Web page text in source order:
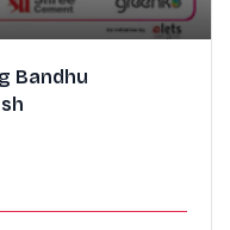
Bandhu